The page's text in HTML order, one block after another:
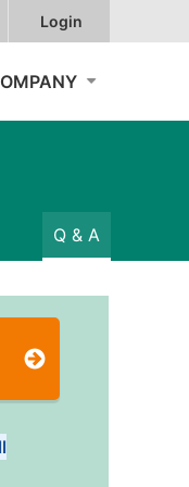
Login
Q & A